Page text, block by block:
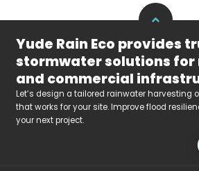
Yude Rain Eco provides
stormwater solutions for
and commercial
Let’s design a tailored rainwater harvesting
that works for your site. Improve flood
your next project.